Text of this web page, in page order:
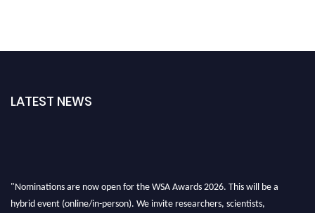
LATEST NEWS
"Nominations are now open for the WSA Awards 2026. This will be a
hybrid event (online/in-person). We invite researchers, scientists,